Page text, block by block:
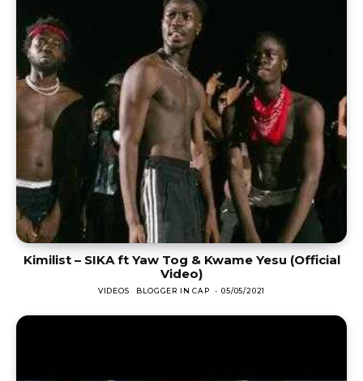
Kimilist – SIKA ft Yaw Tog & Kwame Yesu (Official
Video)
VIDEOS BLOGGER IN CAP - 05/05/2021